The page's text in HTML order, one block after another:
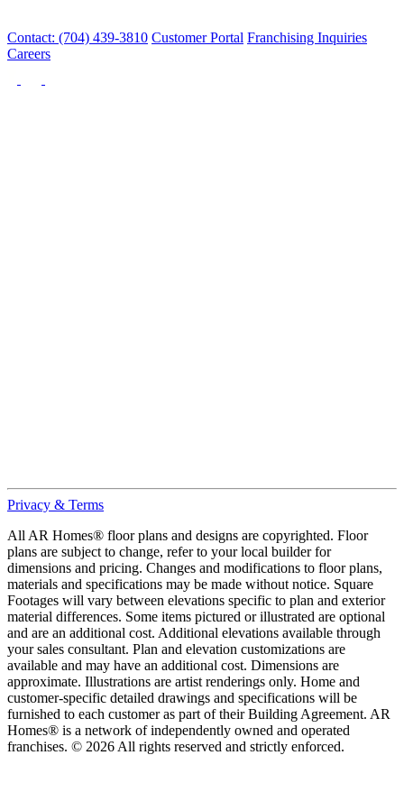
Contact: (704) 439-3810 Customer Portal Franchising Inquiries
Careers
Privacy & Terms
All AR Homes® floor plans and designs are copyrighted. Floor
plans are subject to change, refer to your local builder for
dimensions and pricing. Changes and modifications to floor plans,
materials and specifications may be made without notice. Square
Footages will vary between elevations specific to plan and exterior
material differences. Some items pictured or illustrated are optional
and are an additional cost. Additional elevations available through
your sales consultant. Plan and elevation customizations are
available and may have an additional cost. Dimensions are
approximate. Illustrations are artist renderings only. Home and
customer-specific detailed drawings and specifications will be
furnished to each customer as part of their Building Agreement. AR
Homes® is a network of independently owned and operated
franchises. © 2026 All rights reserved and strictly enforced.